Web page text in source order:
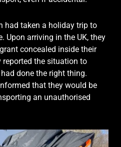
had taken a holiday trip to
Upon arriving in the UK, they
concealed inside their
the situation to
done the right thing.
that they would be
an unauthorised